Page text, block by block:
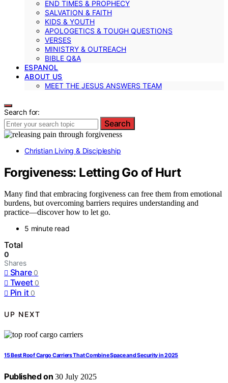
END TIMES & PROPHECY
SALVATION & FAITH
KIDS & YOUTH
APOLOGETICS & TOUGH QUESTIONS
VERSES
MINISTRY & OUTREACH
BIBLE Q&A
ESPANOL
ABOUT US
MEET THE JESUS ANSWERS TEAM
Search for:
Search
Christian Living & Discipleship
Forgiveness: Letting Go of Hurt
Many find that embracing forgiveness can free them from emotional
burdens, but overcoming barriers requires understanding and
practice—discover how to let go.
5 minute read
Total
0
Shares
Share 0
Tweet 0
Pin it 0
UP NEXT
15 Best Roof Cargo Carriers That Combine Space and Security in 2025
Published on 30 July 2025